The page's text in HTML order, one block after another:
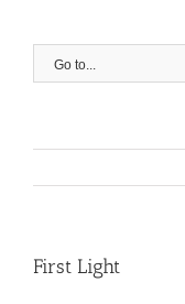
Go to...
First Light